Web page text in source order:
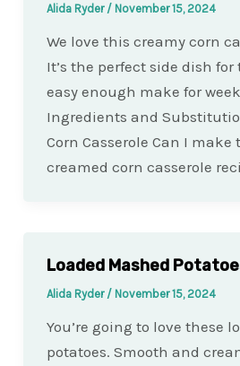
Alida Ryder / November 15, 2024
We love this creamy corn
It’s the perfect side dish
easy enough make for
Ingredients and
Corn Casserole Can I make
creamed corn casserole
Loaded Mashed
Alida Ryder / November 15, 2024
You’re going to love these
potatoes. Smooth and